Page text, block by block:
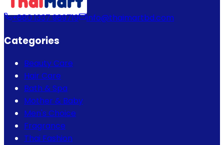
+880 1337 989719 info@thaimartbd.com
Categories
Beauty Care
Hair Care
Bath & Spa
Mother & Baby
Men's Choice
Fragrance
Thai Fashion